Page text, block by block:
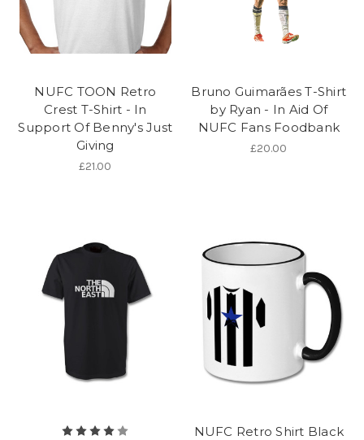
NUFC TOON Retro
Crest T-Shirt - In
Support Of Benny's Just
Giving
£21.00
Bruno Guimarães T-Shirt
by Ryan - In Aid Of
NUFC Fans Foodbank
£20.00
NUFC Retro Shirt Black